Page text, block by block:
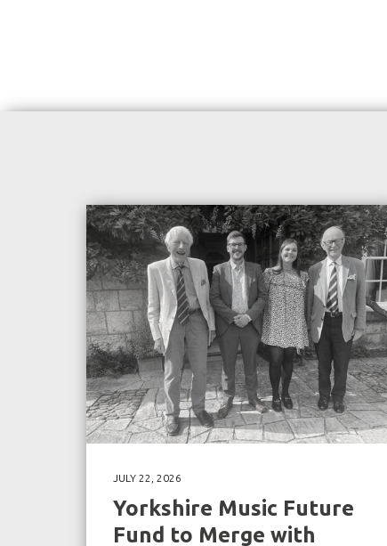
JULY 22, 2026
Yorkshire Music Future
Fund to Merge with